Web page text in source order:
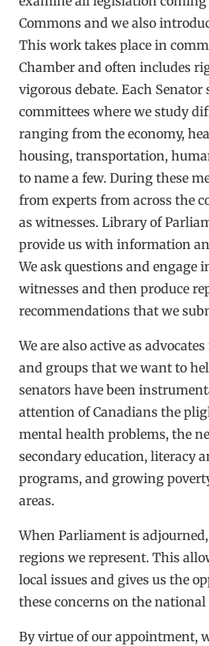
Commons and we also
This work takes place in
Chamber and often includes
vigorous debate. Each
committees where we study
ranging from the economy,
housing, transportation,
to name a few. During these
from experts from across the
as witnesses. Library of
provide us with information
We ask questions and engage
witnesses and then produce
recommendations that we
We are also active as
and groups that we want to
senators have been
attention of Canadians the
mental health problems, the
secondary education, literacy
programs, and growing
areas.
When Parliament is
regions we represent. This
local issues and gives us the
these concerns on the national
By virtue of our appointment,